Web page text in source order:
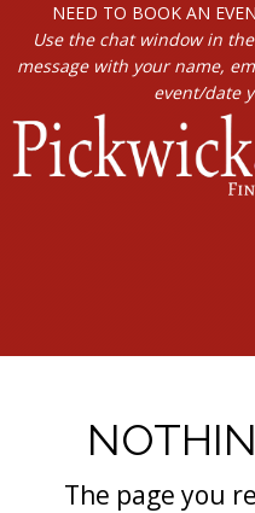
NEED TO BOOK AN
Use the chat window in
message with your name,
event/date
The page you